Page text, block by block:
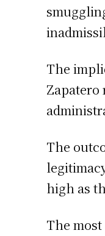
The
Zapatero
The
high as
The